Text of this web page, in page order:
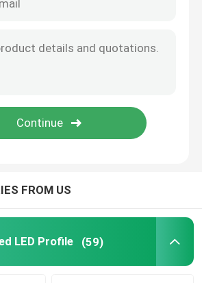
FROM US
LED Profile (59)